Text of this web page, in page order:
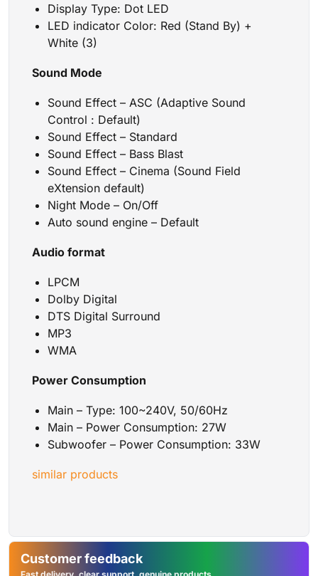
Display Type: Dot LED
LED indicator Color: Red (Stand By) +
White (3)
Sound Mode
Sound Effect – ASC (Adaptive Sound
Control : Default)
Sound Effect – Standard
Sound Effect – Bass Blast
Sound Effect – Cinema (Sound Field
eXtension default)
Night Mode – On/Off
Auto sound engine – Default
Audio format
LPCM
Dolby Digital
DTS Digital Surround
MP3
WMA
Power Consumption
Main – Type: 100~240V, 50/60Hz
Main – Power Consumption: 27W
Subwoofer – Power Consumption: 33W
similar products
Customer feedback